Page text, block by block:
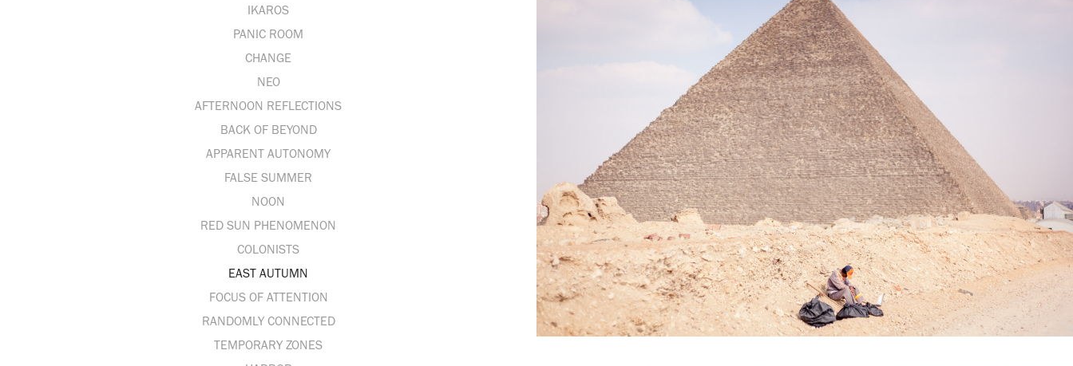
IKAROS
PANIC ROOM
CHANGE
NEO
AFTERNOON REFLECTIONS
BACK OF BEYOND
APPARENT AUTONOMY
FALSE SUMMER
NOON
RED SUN PHENOMENON
COLONISTS
EAST AUTUMN
FOCUS OF ATTENTION
RANDOMLY CONNECTED
TEMPORARY ZONES